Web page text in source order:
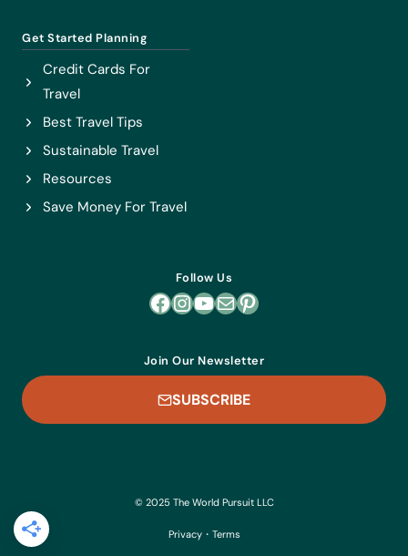
Get Started Planning
Credit Cards For
Travel
Best Travel Tips
Sustainable Travel
Resources
Save Money For Travel
Follow Us
Facebook
Instagram
YouTube
MailPinterest
Join Our Newsletter
SUBSCRIBE
© 2025 The World Pursuit LLC
Privacy・ Terms